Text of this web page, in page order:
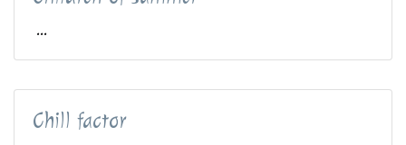
...
Chill factor